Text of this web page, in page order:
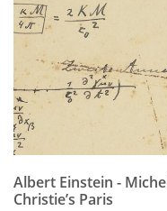
Albert Einstein -
Christie’s Paris